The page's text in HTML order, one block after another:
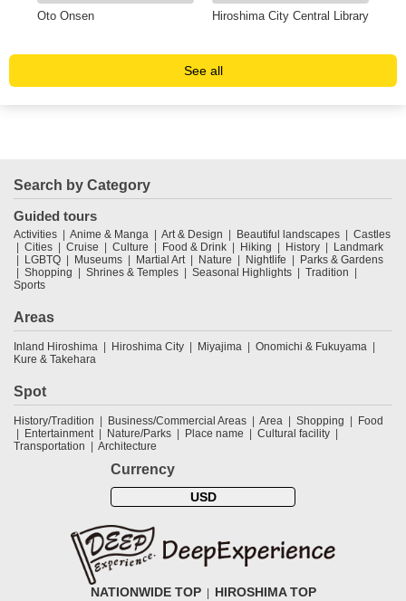
Oto Onsen Hiroshima City Central Library
See all
Search by Category
Guided tours
Activities Anime & Manga Art & Design Beautiful landscapes
Castles
Cities
Cruise Culture Food & Drink Hiking History
Landmark
LGBTQ
Museums Martial Art Nature Nightlife
Parks & Gardens
Shopping
Shrines & Temples Seasonal Highlights
Tradition
Sports
Areas
Inland Hiroshima Hiroshima City Miyajima
Onomichi & Fukuyama
Kure & Takehara
Spot
History/Tradition Business/Commercial Areas Area Shopping
Food
Entertainment
Nature/Parks Place name
Cultural facility
Transportation
Architecture
Currency
USD
NATIONWIDE TOP HIROSHIMA TOP